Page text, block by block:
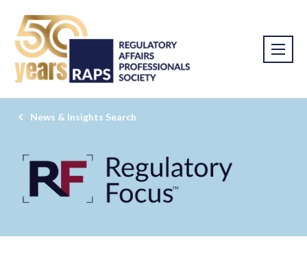
News & Insights Search